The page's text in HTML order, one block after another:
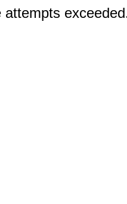
attempts